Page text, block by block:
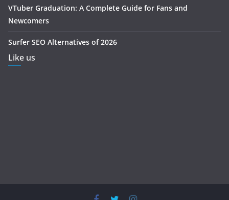
VTuber Graduation: A Complete Guide for Fans and
Newcomers
Surfer SEO Alternatives of 2026
Like us